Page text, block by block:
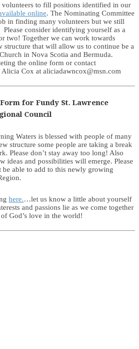
to fill positions identified in our
online. The Nominating Committee
in finding many volunteers but we still
consider identifying yourself as a
two! Together we can work towards
structure that will allow us to continue be a
in Nova Scotia and Bermuda.
the online form or contact
Cox at aliciadawncox@msn.com
for Fundy St. Lawrence
Council
Waters is blessed with people of many
structure some people are taking a break
Please don’t stay away too long! Also
ideas and possibilities will emerge. Please
able to add to this newly growing
here.…let us know a little about yourself
and passions lie as we come together
God’s love in the world!